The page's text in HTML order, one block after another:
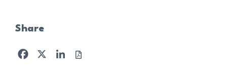
Share
Facebook
X LinkedIn